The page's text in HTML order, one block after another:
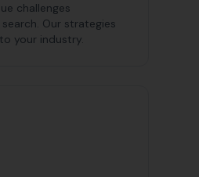
challenges
Our strategies
your industry.